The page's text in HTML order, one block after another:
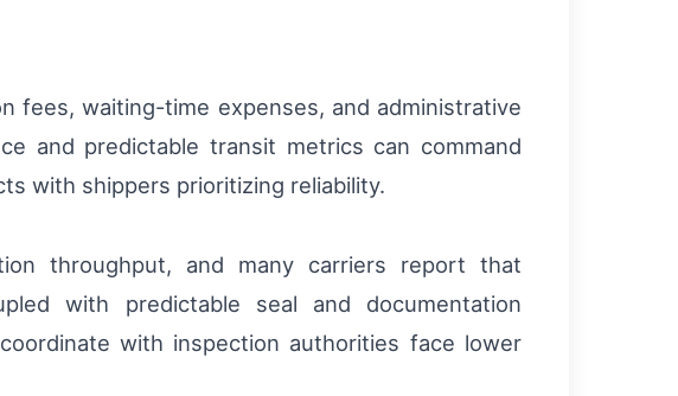
fees, waiting-time expenses, and administrative
and predictable transit metrics can command
with shippers prioritizing reliability.
throughput, and many carriers report that
with predictable seal and documentation
with inspection authorities face lower